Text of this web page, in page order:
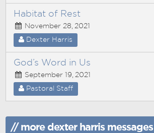
Habitat of Rest
November 28, 2021
Dexter Harris
God’s Word in Us
September 19, 2021
Pastoral Staff
// more dexter harris messages